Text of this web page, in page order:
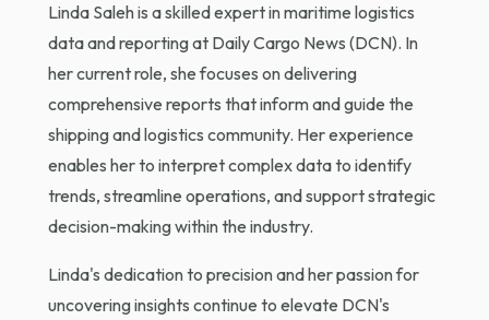
Linda Saleh is a skilled expert in maritime logistics
data and reporting at Daily Cargo News (DCN). In
her current role, she focuses on delivering
comprehensive reports that inform and guide the
shipping and logistics community. Her experience
enables her to interpret complex data to identify
trends, streamline operations, and support strategic
decision-making within the industry.
Linda's dedication to precision and her passion for
uncovering insights continue to elevate DCN's